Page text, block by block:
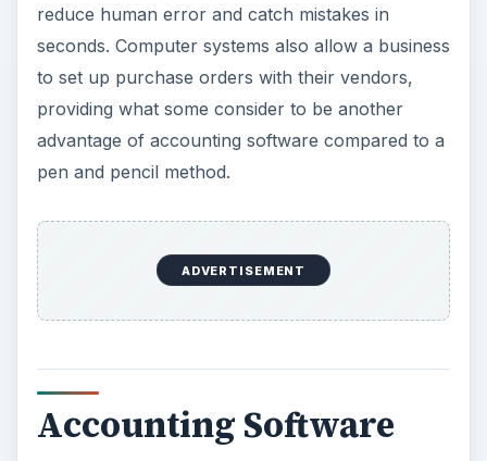
reduce human error and catch mistakes in
seconds. Computer systems also allow a business
to set up purchase orders with their vendors,
providing what some consider to be another
advantage of accounting software compared to a
pen and pencil method.
ADVERTISEMENT
Accounting Software